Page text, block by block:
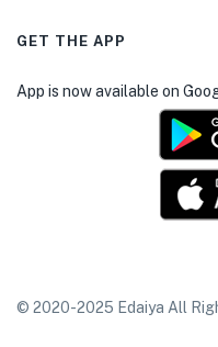
GET THE APP
App is now available on
© 2020-2025 Edaiya All